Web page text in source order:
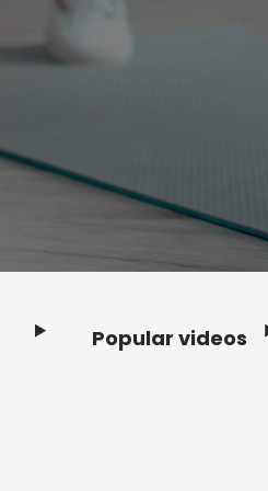
Popular videos